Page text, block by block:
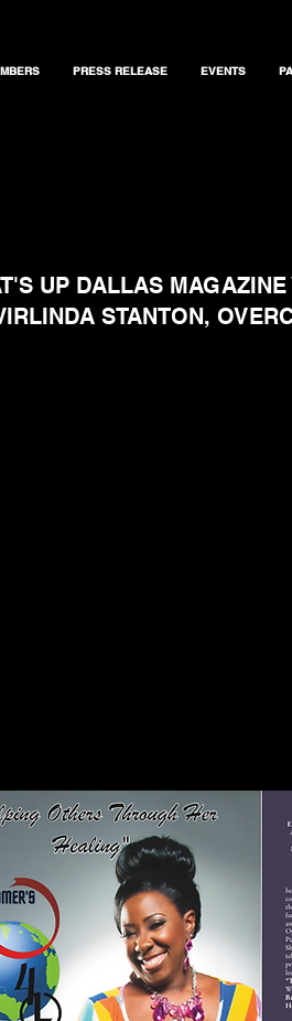
PRESS RELEASE EVENTS
UP DALLAS
STANTON,